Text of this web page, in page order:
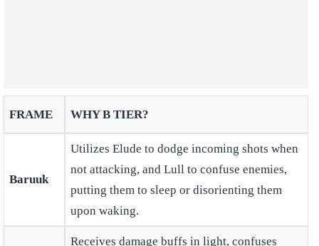
FRAME WHY B TIER?
Baruuk
Utilizes Elude to dodge incoming shots when
not attacking, and Lull to confuse enemies,
putting them to sleep or disorienting them
upon waking.
Receives damage buffs in light, confuses